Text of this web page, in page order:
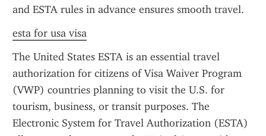
and ESTA rules in advance ensures smooth travel.
esta for usa visa
The United States ESTA is an essential travel
authorization for citizens of Visa Waiver Program
(VWP) countries planning to visit the U.S. for
tourism, business, or transit purposes. The
Electronic System for Travel Authorization (ESTA)